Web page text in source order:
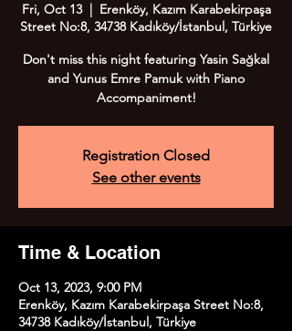
Fri, Oct 13
  |
Erenköy, Kazım Karabekirpaşa
Street No:8, 34738 Kadıköy/İstanbul, Türkiye
Don't miss this night featuring Yasin Sağkal
and Yunus Emre Pamuk with Piano
Accompaniment!
Registration Closed
See other events
Time & Location
Oct 13, 2023, 9:00 PM
Erenköy, Kazım Karabekirpaşa Street No:8,
34738 Kadıköy/İstanbul, Türkiye